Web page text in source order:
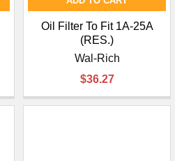
Oil Filter To Fit 1A-25A
(RES.)
Wal-Rich
$36.27